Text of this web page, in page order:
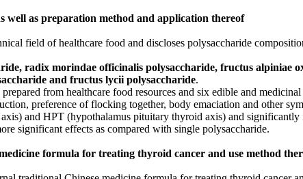
well as preparation method and application thereof
field of healthcare food and discloses polysaccharide
radix morindae officinalis polysaccharide, fructus alpiniae
and fructus lycii polysaccharide.
from healthcare food resources and six edible and
preference of flocking together, body emaciation and other
and HPT (hypothalamus pituitary thyroid axis) and
significant effects as compared with single polysaccharide.
formula for treating thyroid cancer and use method